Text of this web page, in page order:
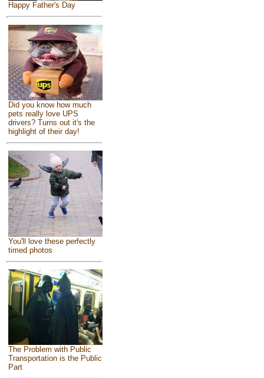
Happy Father's Day
Did you know how much
pets really love UPS
drivers? Turns out it's the
highlight of their day!
You'll love these perfectly
timed photos
The Problem with Public
Transportation is the Public
Part